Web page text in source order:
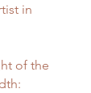
in
of the